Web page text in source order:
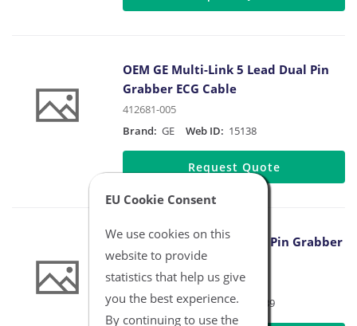
EU Cookie Consent
We use cookies on this
website to provide
statistics that help us give
you the best experience.
By continuing to use the
OEM GE Multi-Link 5 Lead Dual Pin
Grabber ECG Cable
412681-005
Brand: GE Web ID: 15138
Request Quote
OEM Philips 3 Lead Dual Pin Grabber
Safety IEC Cable
M1613A
Brand: Philips Web ID: 15139